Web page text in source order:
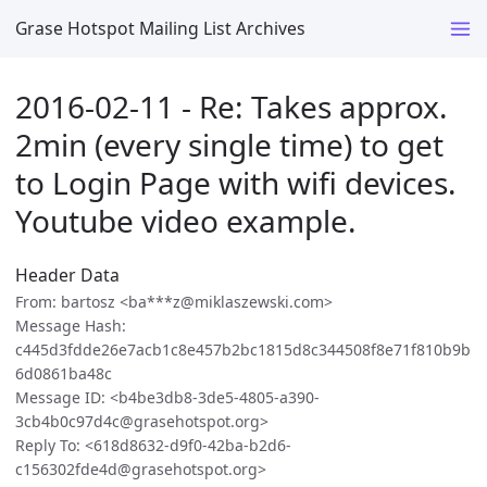
Grase Hotspot Mailing List Archives
2016-02-11 - Re: Takes approx.
2min (every single time) to get
to Login Page with wifi devices.
Youtube video example.
Header Data
From: bartosz <ba***z@miklaszewski.com>
Message Hash:
c445d3fdde26e7acb1c8e457b2bc1815d8c344508f8e71f810b9b
6d0861ba48c
Message ID: <b4be3db8-3de5-4805-a390-
3cb4b0c97d4c@grasehotspot.org>
Reply To: <618d8632-d9f0-42ba-b2d6-
c156302fde4d@grasehotspot.org>